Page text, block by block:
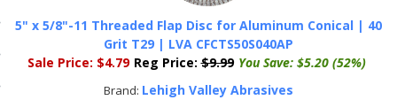
5" x 5/8"-11 Threaded Flap Disc for Aluminum Conical | 40
Grit T29 | LVA CFCTS50S040AP
Sale Price: $4.79 Reg Price: $9.99 You Save: $5.20 (52%)
Brand: Lehigh Valley Abrasives